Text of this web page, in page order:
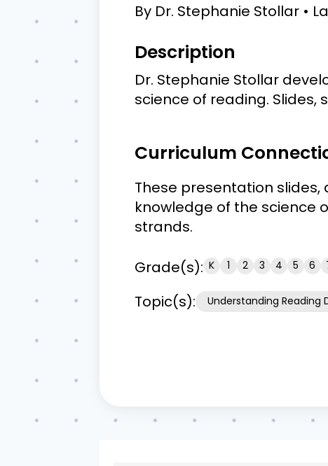
By Dr. Stephanie Stollar
Description
Dr. Stephanie Stollar
science of reading.
Curriculum
These presentation
knowledge of the science
strands.
Grade(s): K 1 2 3 4 5 6
Topic(s): Understanding Reading